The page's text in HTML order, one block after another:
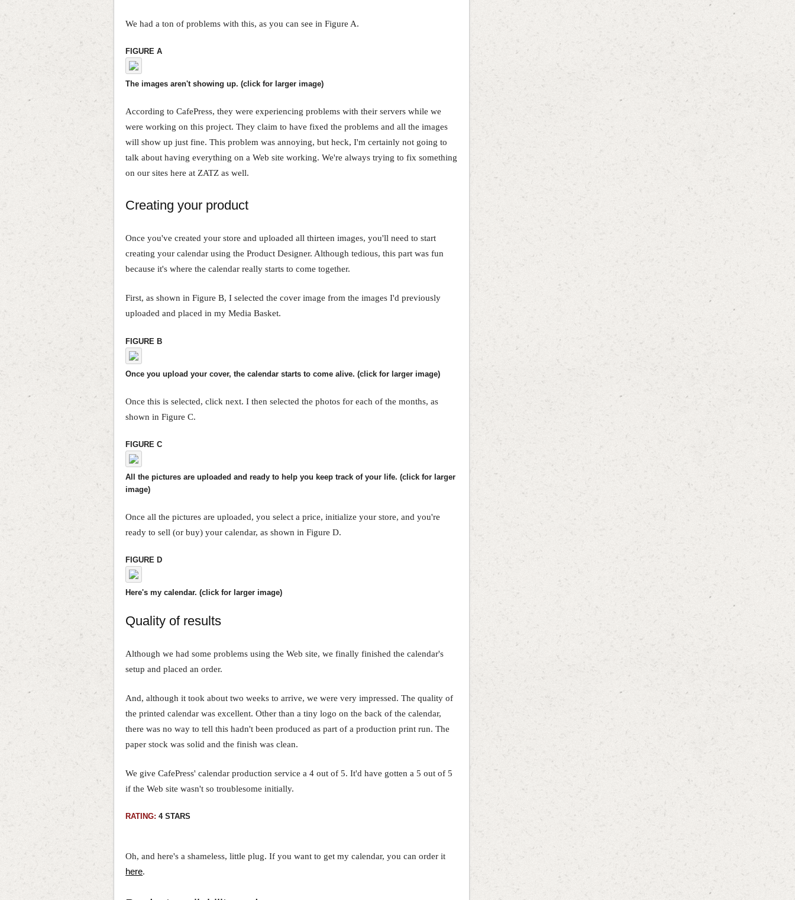
We had a ton of problems with this, as you can see in Figure A.
FIGURE A
The images aren't showing up. (click for larger image)
According to CafePress, they were experiencing problems with their servers while we
were working on this project. They claim to have fixed the problems and all the images
will show up just fine. This problem was annoying, but heck, I'm certainly not going to
talk about having everything on a Web site working. We're always trying to fix something
on our sites here at ZATZ as well.
Creating your product
Once you've created your store and uploaded all thirteen images, you'll need to start
creating your calendar using the Product Designer. Although tedious, this part was fun
because it's where the calendar really starts to come together.
First, as shown in Figure B, I selected the cover image from the images I'd previously
uploaded and placed in my Media Basket.
FIGURE B
Once you upload your cover, the calendar starts to come alive. (click for larger image)
Once this is selected, click next. I then selected the photos for each of the months, as
shown in Figure C.
FIGURE C
All the pictures are uploaded and ready to help you keep track of your life. (click for larger
image)
Once all the pictures are uploaded, you select a price, initialize your store, and you're
ready to sell (or buy) your calendar, as shown in Figure D.
FIGURE D
Here's my calendar. (click for larger image)
Quality of results
Although we had some problems using the Web site, we finally finished the calendar's
setup and placed an order.
And, although it took about two weeks to arrive, we were very impressed. The quality of
the printed calendar was excellent. Other than a tiny logo on the back of the calendar,
there was no way to tell this hadn't been produced as part of a production print run. The
paper stock was solid and the finish was clean.
We give CafePress' calendar production service a 4 out of 5. It'd have gotten a 5 out of 5
if the Web site wasn't so troublesome initially.
RATING: 4 STARS
Oh, and here's a shameless, little plug. If you want to get my calendar, you can order it
here.